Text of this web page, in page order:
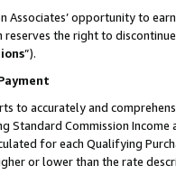
Associates’ opportunity to
the right to
”).
to accurately and
Commission Income
for each Qualifying
or lower than the rate